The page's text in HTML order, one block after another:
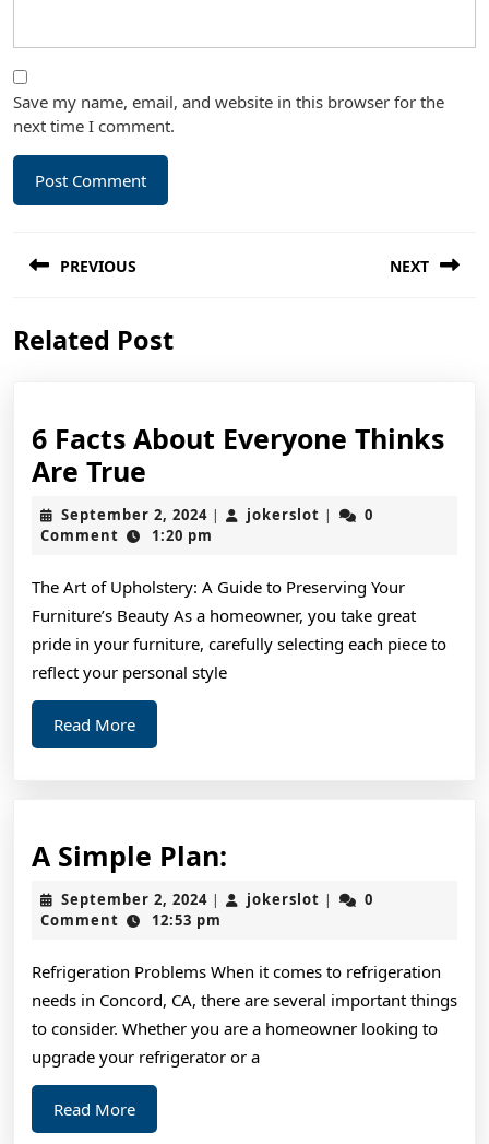
Save my name, email, and website in this browser for the
next time I comment.
navigation
PREVIOUS
post:
NEXT
Related Post
6 Facts About Everyone Thinks
Are True
Facts
About
Thinks
Are
True
September 2, 2024September
2,
| jokerslot jokerslot
|
0
Comment
1:20 pm
The Art of Upholstery: A Guide to Preserving Your
Furniture’s Beauty As a homeowner, you take great
pride in your furniture, carefully selecting each piece to
reflect your personal style
Read MoreRead
More
A Simple Plan:
Simple
Plan:
September 2, 2024September
2,
| jokerslot jokerslot
|
0
Comment
12:53 pm
Refrigeration Problems When it comes to refrigeration
needs in Concord, CA, there are several important things
to consider. Whether you are a homeowner looking to
upgrade your refrigerator or a
Read MoreRead
More